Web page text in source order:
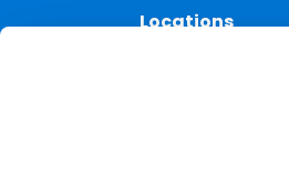
Locations